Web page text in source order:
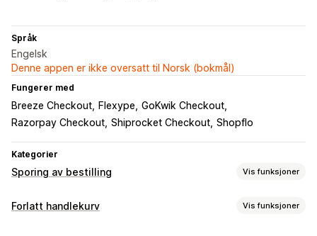
Språk
Engelsk
Denne appen er ikke oversatt til Norsk (bokmål)
Fungerer med
Breeze Checkout Flexype GoKwik Checkout
Razorpay Checkout Shiprocket Checkout Shopflo
Kategorier
Sporing av bestilling Vis funksjoner
Sporing
Forlatt handlekurv Vis funksjoner